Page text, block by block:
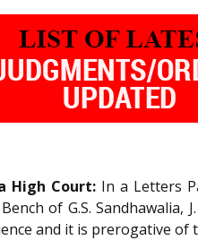
High Court: In a Letters
of G.S.
and it is prerogative